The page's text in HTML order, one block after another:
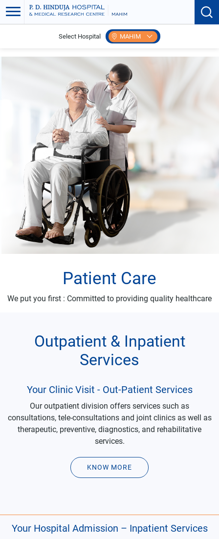
Select Hospital MAHIM
Patient Care
We put you first : Committed to providing quality healthcare
Outpatient & Inpatient
Services
Your Clinic Visit - Out-Patient Services
Our outpatient division offers services such as
consultations, tele-consultations and joint clinics as well as
therapeutic, preventive, diagnostics, and rehabilitative
services.
KNOW MORE
Your Hospital Admission – Inpatient Services